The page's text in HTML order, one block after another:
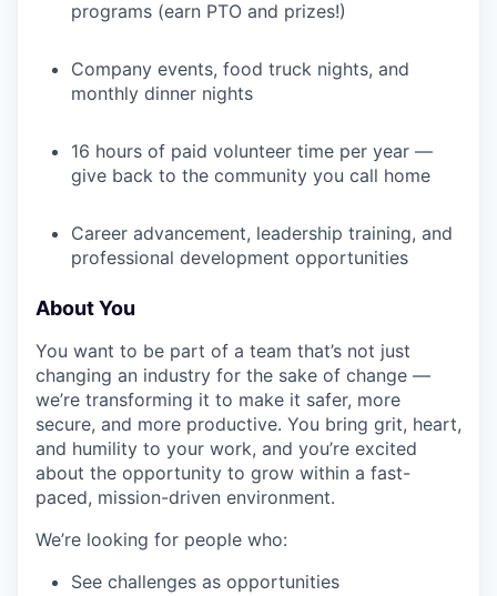
programs (earn PTO and prizes!)
Company events, food truck nights, and
monthly dinner nights
16 hours of paid volunteer time per year —
give back to the community you call home
Career advancement, leadership training, and
professional development opportunities
About You
You want to be part of a team that’s not just
changing an industry for the sake of change —
we’re transforming it to make it safer, more
secure, and more productive. You bring grit, heart,
and humility to your work, and you’re excited
about the opportunity to grow within a fast-
paced, mission-driven environment.
We’re looking for people who:
See challenges as opportunities